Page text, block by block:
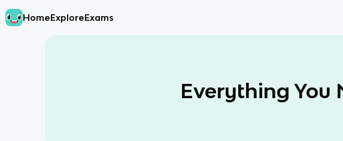
HomeExploreExams
Everything You